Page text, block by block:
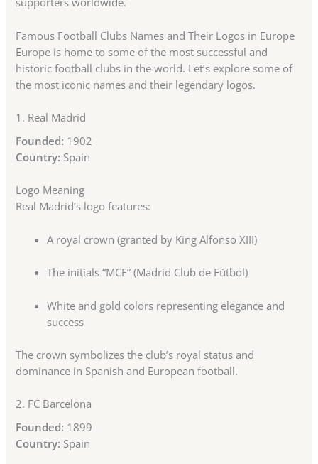
Famous Football Clubs Names and Their Logos in Europe
Europe is home to some of the most successful and
historic football clubs in the world. Let’s explore some of
the most iconic names and their legendary logos.
1. Real Madrid
Founded: 1902
Country: Spain
Logo Meaning
Real Madrid’s logo features:
A royal crown (granted by King Alfonso XIII)
The initials “MCF” (Madrid Club de Fútbol)
White and gold colors representing elegance and
success
The crown symbolizes the club’s royal status and
dominance in Spanish and European football.
2. FC Barcelona
Founded: 1899
Country: Spain